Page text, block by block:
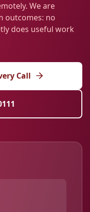
We are
outcomes: no
does useful work
Call